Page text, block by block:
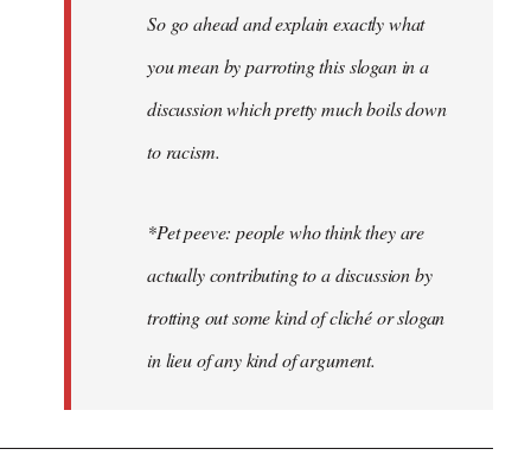
So go ahead and explain exactly what
you mean by parroting this slogan in a
discussion which pretty much boils down
to racism.
*Pet peeve: people who think they are
actually contributing to a discussion by
trotting out some kind of cliché or slogan
in lieu of any kind of argument.